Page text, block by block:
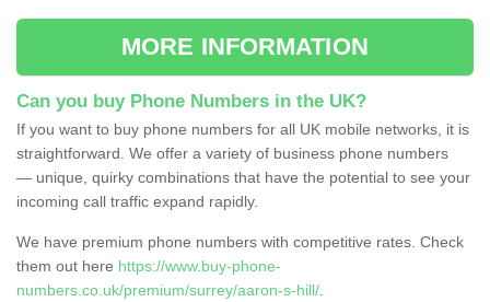
MORE INFORMATION
Can you buy Phone Numbers in the UK?
If you want to buy phone numbers for all UK mobile networks, it is
straightforward. We offer a variety of business phone numbers
— unique, quirky combinations that have the potential to see your
incoming call traffic expand rapidly.
We have premium phone numbers with competitive rates. Check
them out here https://www.buy-phone-
numbers.co.uk/premium/surrey/aaron-s-hill/